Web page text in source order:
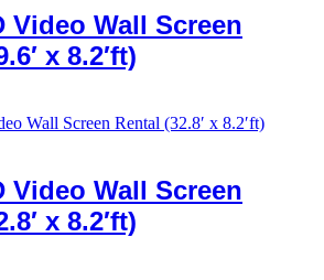
Video Wall Screen
x 8.2′ft)
Video Wall Screen
x 8.2′ft)